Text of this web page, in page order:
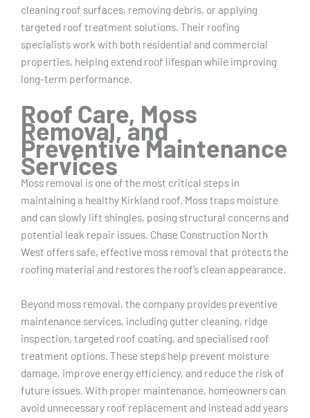
cleaning roof surfaces, removing debris, or applying
targeted roof treatment solutions. Their roofing
specialists work with both residential and commercial
properties, helping extend roof lifespan while improving
long-term performance.
Roof Care, Moss
Removal, and
Preventive Maintenance
Services
Moss removal is one of the most critical steps in
maintaining a healthy Kirkland roof. Moss traps moisture
and can slowly lift shingles, posing structural concerns and
potential leak repair issues. Chase Construction North
West offers safe, effective moss removal that protects the
roofing material and restores the roof’s clean appearance.
Beyond moss removal, the company provides preventive
maintenance services, including gutter cleaning, ridge
inspection, targeted roof coating, and specialised roof
treatment options. These steps help prevent moisture
damage, improve energy efficiency, and reduce the risk of
future issues. With proper maintenance, homeowners can
avoid unnecessary roof replacement and instead add years